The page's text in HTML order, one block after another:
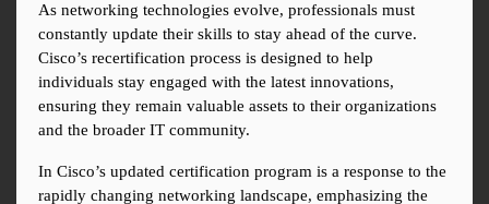
As networking technologies evolve, professionals must
constantly update their skills to stay ahead of the curve.
Cisco’s recertification process is designed to help
individuals stay engaged with the latest innovations,
ensuring they remain valuable assets to their organizations
and the broader IT community.
In Cisco’s updated certification program is a response to the
rapidly changing networking landscape, emphasizing the